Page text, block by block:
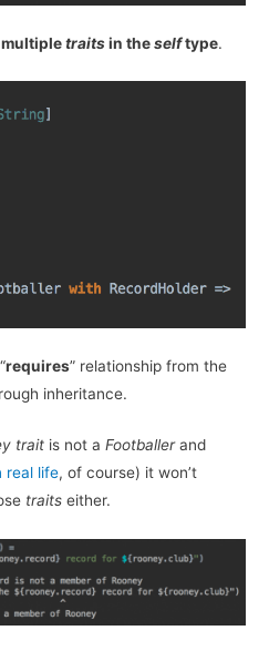
multipletraitsin theselftype.
requires” relationship from the
inheritance.
trait is not aFootballerand
real life, of course) it won’t
traits either.